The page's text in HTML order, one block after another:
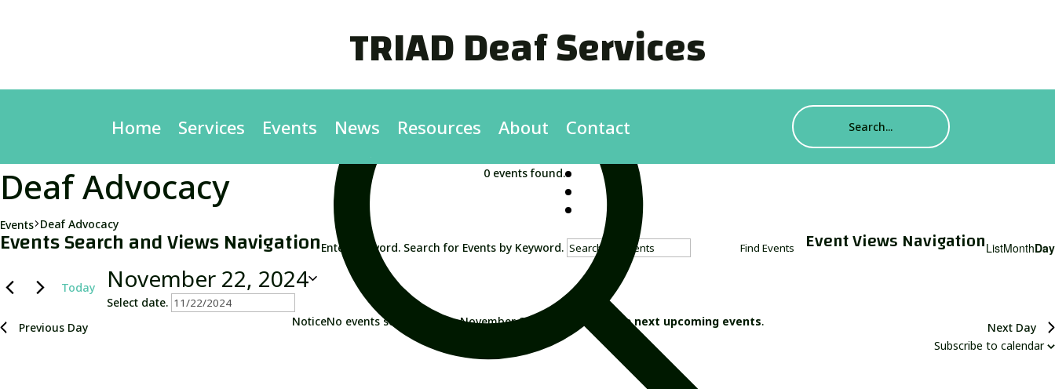
TRIAD Deaf Services
Home Services Events News Resources About Contact
0 events found.
Deaf Advocacy
Events Deaf Advocacy
Events
for
November
22,
2024 NoticeNo events scheduled for November 22, 2024. Jump to thenext upcoming events.
Events Search and Views NavigationEnter Keyword. Search for Events by Keyword. Find Events Event Views NavigationListMonthDay
Today November 22, 2024
Select date.
Previous Day
Next Day
Subscribe to calendar